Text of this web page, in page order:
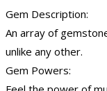
Gem Description:
An array of
unlike any other.
Gem Powers: